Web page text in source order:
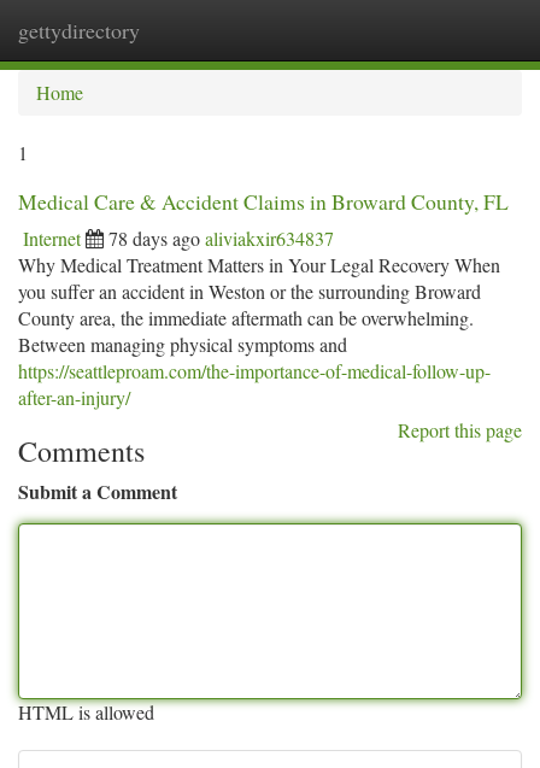
gettydirectory
Home
1
Medical Care & Accident Claims in Broward County, FL
Internet 78 days agoaliviakxir634837
Why Medical Treatment Matters in Your Legal Recovery When
you suffer an accident in Weston or the surrounding Broward
County area, the immediate aftermath can be overwhelming.
Between managing physical symptoms and
https://seattleproam.com/the-importance-of-medical-follow-up-
after-an-injury/
Report this page
Comments
Submit a Comment
HTML is allowed